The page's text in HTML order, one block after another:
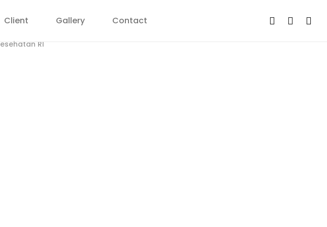
Client Gallery Contact